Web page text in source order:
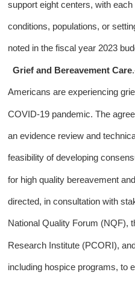
support eight centers, with each
conditions, populations, or
noted in the fiscal year 2023
Grief and Bereavement Care
Americans are experiencing
COVID-19 pandemic. The
an evidence review and
feasibility of developing
for high quality bereavement
directed, in consultation with
National Quality Forum (NQF),
Research Institute (PCORI),
including hospice programs, to